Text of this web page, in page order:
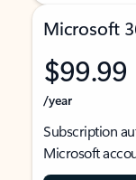
Microsoft
$99.99
/year
Subscription
Microsoft